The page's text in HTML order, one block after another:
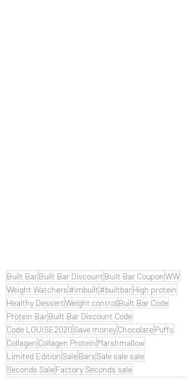
Built BarBuilt Bar Discount Built Bar CouponWW
Weight Watchers #imbuilt #builtbarHigh protein
Healthy DessertWeight control Built Bar Code
Protein BarBuilt Bar Discount Code
Code LOUISE2020 Save moneyChocolatePuffs
Collagen Collagen Protein Marshmallow
Limited Edition SaleBars Sale sale sale
Seconds SaleFactory Seconds sale